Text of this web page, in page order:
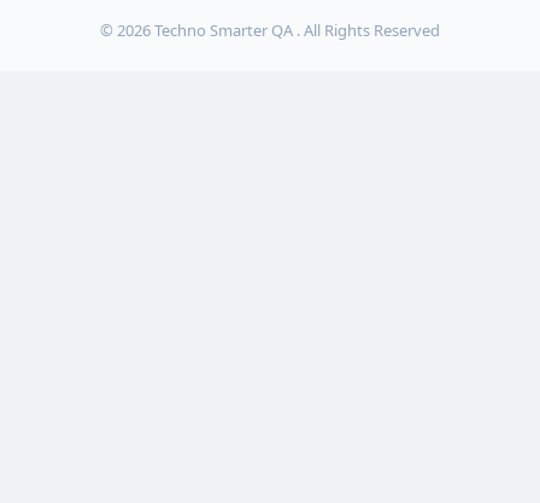
© 2026 Techno Smarter QA . All Rights Reserved